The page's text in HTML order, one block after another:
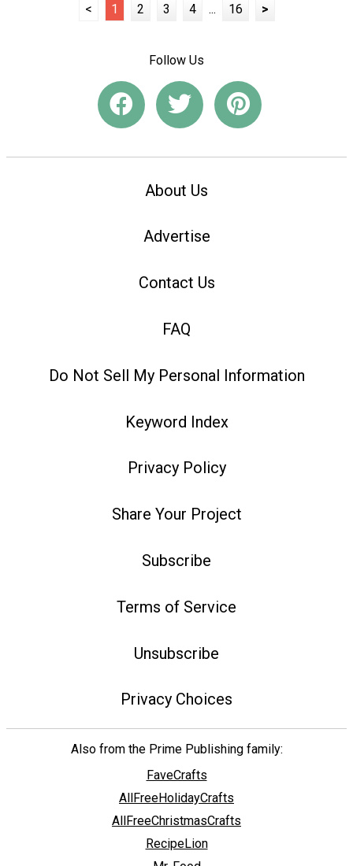
< 1 2 3 4 ... 16 >
Follow Us
About Us
Advertise
Contact Us
FAQ
Do Not Sell My Personal Information
Keyword Index
Privacy Policy
Share Your Project
Subscribe
Terms of Service
Unsubscribe
Privacy Choices
Also from the Prime Publishing family:
FaveCrafts
AllFreeHolidayCrafts
AllFreeChristmasCrafts
RecipeLion